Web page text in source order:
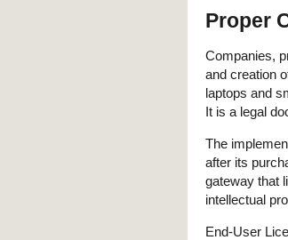
Proper
Companies,
and creation
laptops and
It is a legal
The
after its
gateway that
intellectual
End-User